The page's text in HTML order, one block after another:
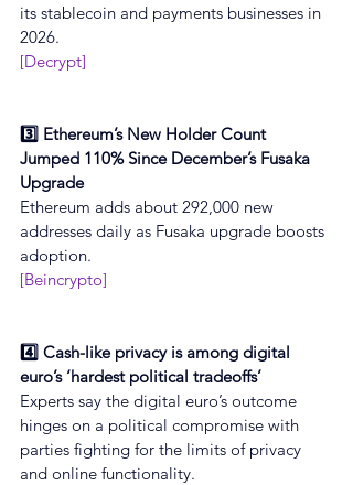
its stablecoin and payments businesses in
2026.
[Decrypt]
3️⃣ Ethereum’s New Holder Count
Jumped 110% Since December’s Fusaka
Upgrade
Ethereum adds about 292,000 new
addresses daily as Fusaka upgrade boosts
adoption.
[Beincrypto]
4️⃣ Cash-like privacy is among digital
euro’s ‘hardest political tradeoffs’
Experts say the digital euro’s outcome
hinges on a political compromise with
parties fighting for the limits of privacy
and online functionality.